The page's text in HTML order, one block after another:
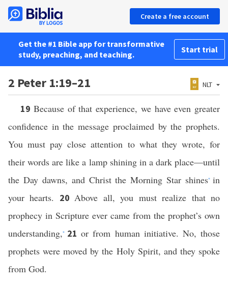
Create a free account
Get the #1 Bible app for transformative
study, preaching, and teaching.
Start trial
2 Peter 1:19–21 NLT
19 Because of that experience, we have even greater
confidence in the message proclaimed by the prophets.
You must pay close attention to what they wrote, for
their words are like a lamp shining in a dark place—until
the Day dawns, and Christ the Morning Star shines*in
your hearts. 20Above all, you must realize that no
prophecy in Scripture ever came from the prophet’s own
understanding,* 21or from human initiative. No, those
prophets were moved by the Holy Spirit, and they spoke
from God.